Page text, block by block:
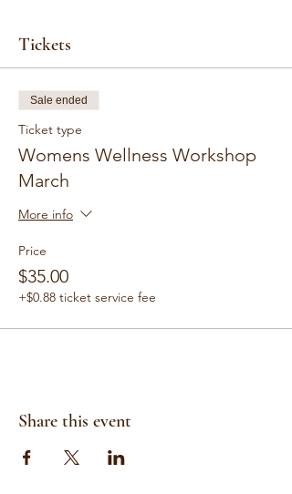
Tickets
Sale ended
Ticket type
Womens Wellness Workshop
March
More info
Price
$35.00
+$0.88 ticket service fee
Share this event